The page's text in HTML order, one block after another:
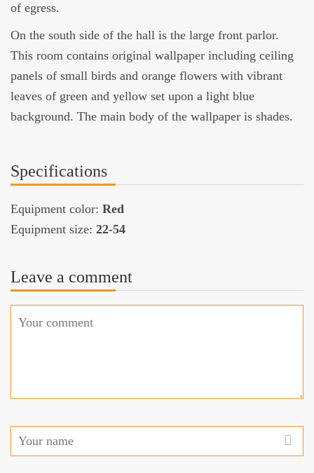
of egress.
On the south side of the hall is the large front parlor.
This room contains original wallpaper including ceiling
panels of small birds and orange flowers with vibrant
leaves of green and yellow set upon a light blue
background. The main body of the wallpaper is shades.
Specifications
Equipment color: Red
Equipment size: 22-54
Leave a comment